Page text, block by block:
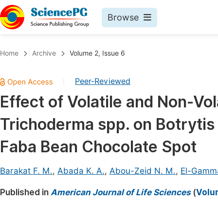
Browse
Chemistry
Medicine & Health
Materials Science
Earth, Energy & Environment
Architecture & Civil Engineering
Home Archive Volume 2, Issue 6
Peer-Reviewed
Effect of Volatile and Non-
Trichoderma spp. on
Faba Bean Chocolate Spot
Barakat F. M., Abada K. A., Abou-Zeid N. M., El-
Published in American Journal of Life Sciences(